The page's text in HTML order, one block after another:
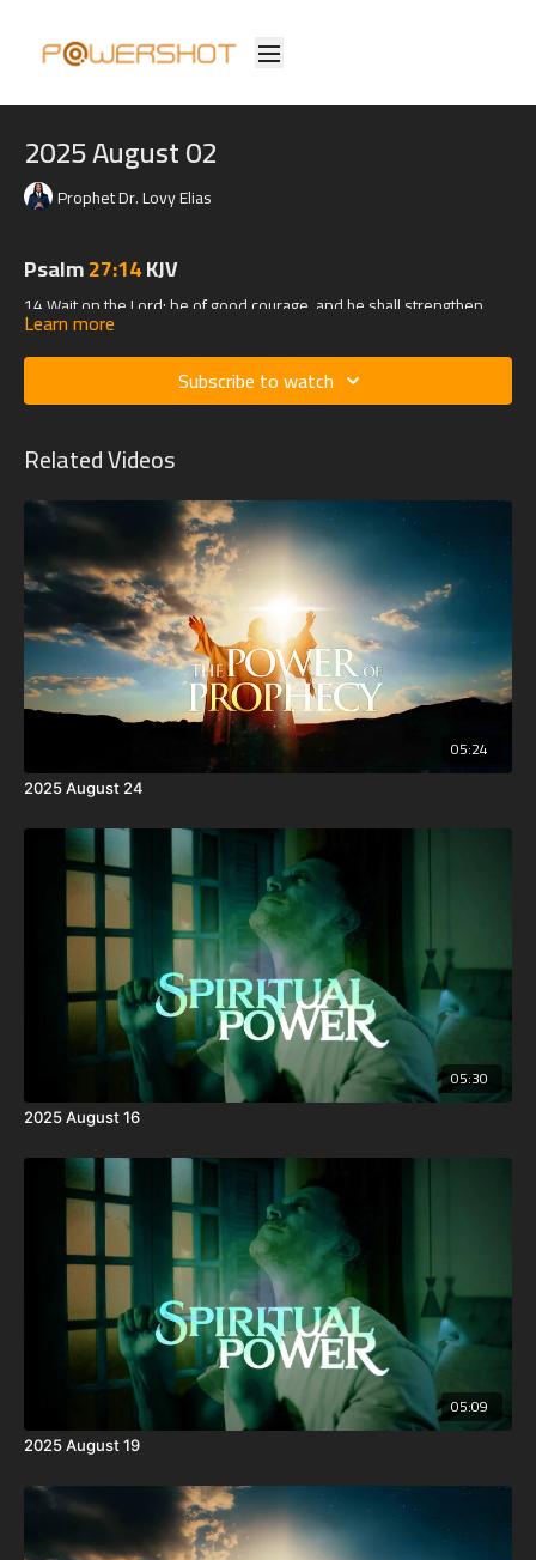
2025 August 02
Prophet Dr. Lovy Elias
Psalm27:14KJV
14 Wait on the Lord: be of good courage, and he shall strengthen
thine heart: wait, I say, on the Lord.
Learn more
Subscribe to watch
Related Videos
05:24
2025 August 24
05:30
2025 August 16
05:09
2025 August 19